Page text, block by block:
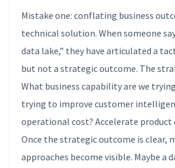
Mistake one: conflating business
technical solution. When someone
data lake,” they have articulated a
but not a strategic outcome. The
What business capability are we
trying to improve customer
operational cost? Accelerate product
Once the strategic outcome is clear,
approaches become visible. Maybe a